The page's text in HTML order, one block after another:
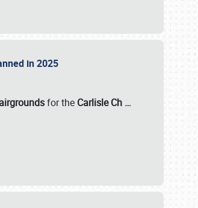
in 2025
for the Carlisle Ch …